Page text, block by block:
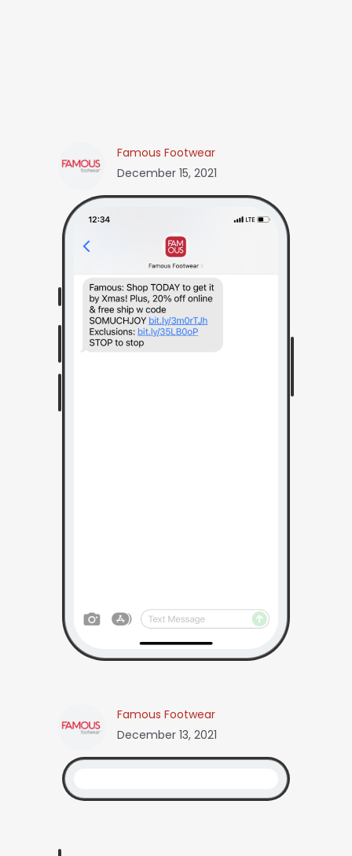
Famous Footwear
December 15, 2021
Famous Footwear
December 13, 2021